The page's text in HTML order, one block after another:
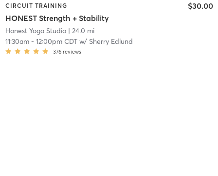
CIRCUIT TRAINING
HONEST Strength + Stability
$30.00
Honest Yoga Studio| 24.0 mi
11:30am- 12:00pm CDTw/ Sherry Edlund
376 reviews